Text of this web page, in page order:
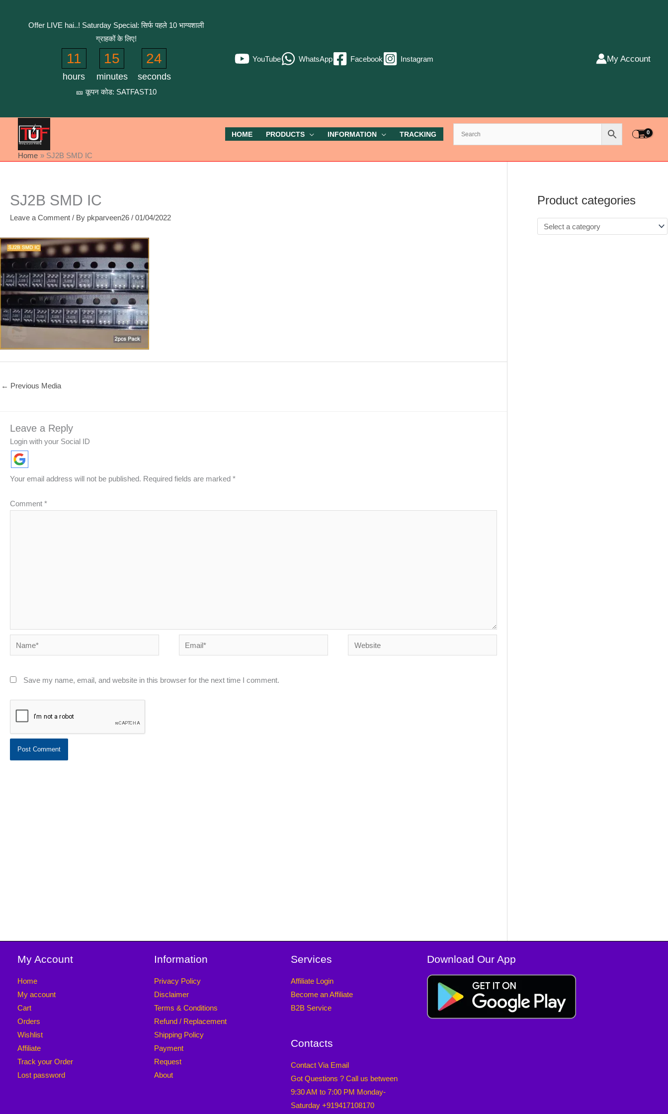
Offer LIVE hai..! Saturday Special: सिर्फ पहले 10 भाग्यशाली
ग्राहकों के लिए!
11
hours
15
minutes
24
seconds
🎫 कूपन कोड: SATFAST10
YouTube WhatsApp Facebook Instagram My Account
HOME PRODUCTS INFORMATION TRACKING
Home SJ2B SMD IC
SJ2B SMD IC
Leave a Comment / By pkparveen26 / 01/04/2022
← Previous Media
Leave a Reply
Login with your Social ID
Your email address will not be published. Required fields are marked *
Comment *
Name* Email* Website
Save my name, email, and website in this browser for the next time I comment.
Product categories
My Account
Home
My account
Cart
Orders
Wishlist
Affiliate
Track your Order
Lost password
Information
Privacy Policy
Disclaimer
Terms & Conditions
Refund / Replacement
Shipping Policy
Payment
Request
About
Services
Affiliate Login
Become an Affiliate
B2B Service
Contacts
Contact Via Email
Got Questions ? Call us between
9:30 AM to 7:00 PM Monday-
Saturday +919417108170
Download Our App